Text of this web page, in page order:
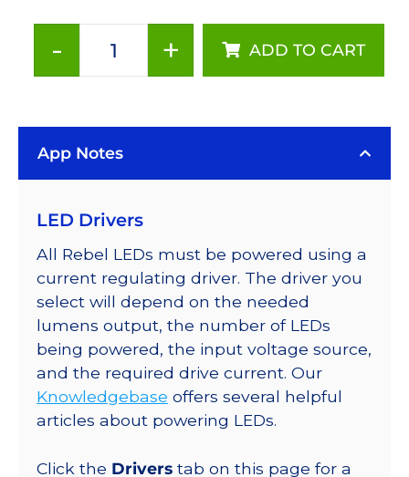
-
Amber
LUXEON
LEDs
SABER
2
Tri-
Star
Base,
222
lm
@
quantity
+ ADD TO CART
App Notes
LED Drivers
All Rebel LEDs must be powered using a
current regulating driver. The driver you
select will depend on the needed
lumens output, the number of LEDs
being powered, the input voltage source,
and the required drive current. Our
Knowledgebase offers several helpful
articles about powering LEDs.
Click the Drivers tab on this page for a